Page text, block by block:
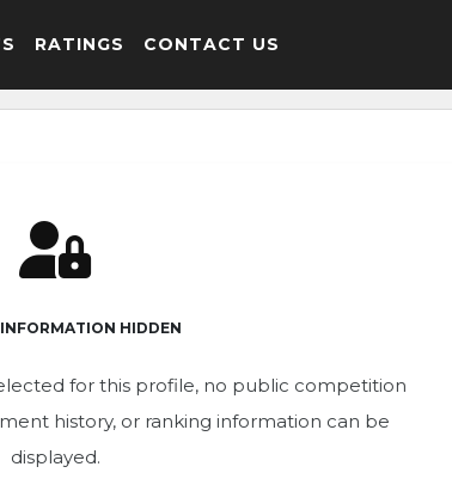
RATINGS CONTACT US
HIDDEN
for this profile, no public competition
history, or ranking information can be
displayed.